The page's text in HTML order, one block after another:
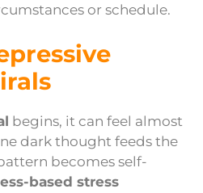
or schedule.
begins, it can feel almost
dark thought feeds the
becomes self-
based stress